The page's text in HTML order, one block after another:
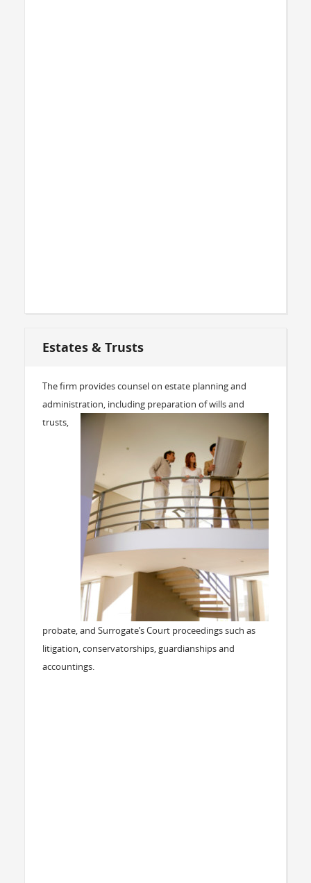
Estates & Trusts
The firm provides counsel on estate planning and
administration, including preparation of wills and
trusts,
probate, and Surrogate’s Court proceedings such as
litigation, conservatorships, guardianships and
accountings.